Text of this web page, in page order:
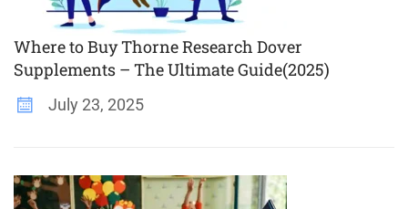
Where to Buy Thorne Research Dover
Supplements – The Ultimate Guide(2025)
July 23, 2025